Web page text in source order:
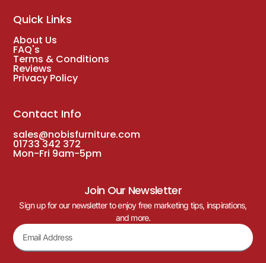
Quick Links
About Us
FAQ's
Terms & Conditions
Reviews
Privacy Policy
Contact Info
sales@nobisfurniture.com
01733 342 372
Mon-Fri 9am-5pm
Join Our Newsletter
Sign up for our newsletter to enjoy free marketing tips, inspirations,
and more.